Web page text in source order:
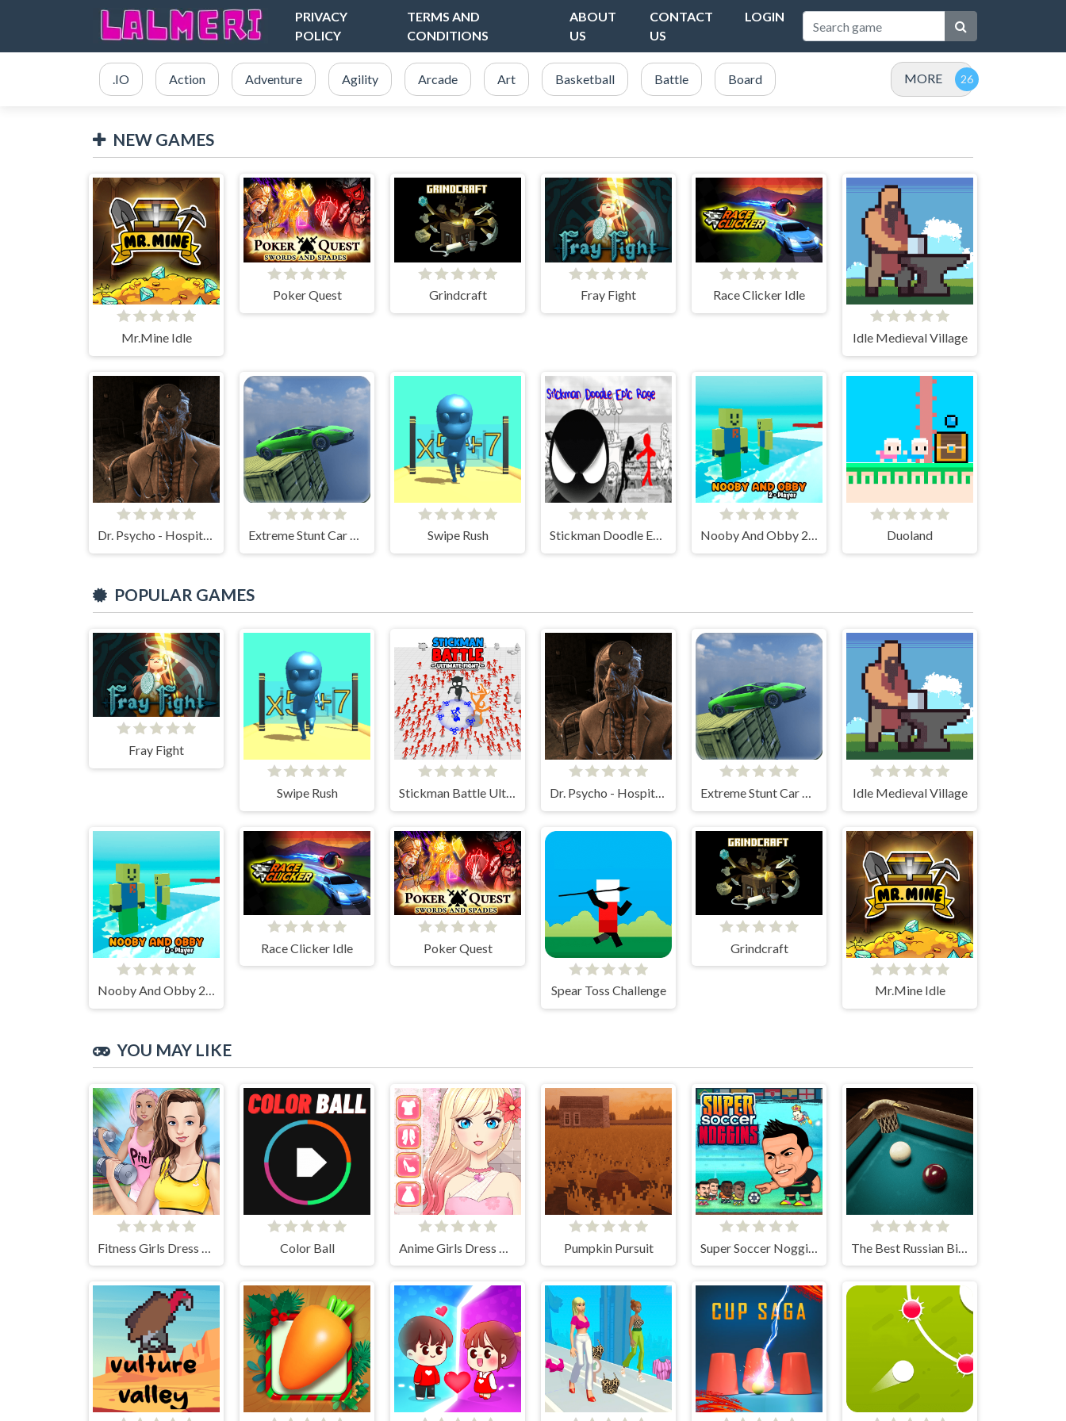
PRIVACY
POLICY
TERMS AND
CONDITIONS
ABOUT
US
CONTACT
US
LOGIN
.IO Action Adventure Agility Arcade Art Basketball Battle Board MORE
NEW GAMES
Mr.Mine Idle
Poker Quest Grindcraft Fray Fight Race Clicker Idle
Idle Medieval Village
Dr. Psycho - Hospital Escape Extreme Stunt Car Game Swipe Rush Stickman Doodle Epic Rage Nooby And Obby 2 Player Duoland
POPULAR GAMES
Fray Fight
Swipe Rush Stickman Battle Ultimate Fight Dr. Psycho - Hospital Escape Extreme Stunt Car Game Idle Medieval Village
Nooby And Obby 2 Player
Race Clicker Idle Poker Quest
Spear Toss Challenge
Grindcraft
Mr.Mine Idle
YOU MAY LIKE
Color Ball Pumpkin Pursuit Super Soccer Noggins The Best Russian Billiards